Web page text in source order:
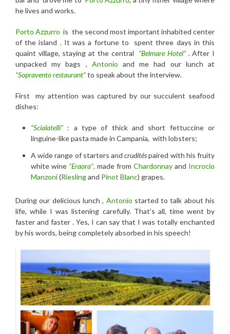
he lives and works.
Porto Azzurro is the second most important inhabited center
of the island . It was a fortune to spent three days in this
quaint village, staying at the central “Belmare Hotel”. After I
unpacked my bags , Antonio and me had our lunch at
“Sopravento restaurant”to speak about the interview.
First my attention was captured by our succulent seafood
dishes:
“Scialatelli” : a type of thick and short fettuccine or
linguine-like pasta made in Campania, with lobsters;
A wide range of starters andcruditéspaired with his fruity
white wine “Eraora”, made from Chardonnay and Incrocio
Manzoni(Rieslingand Pinot Blanc) grapes.
During our delicious lunch , Antonio started to talk about his
life, while I was listening carefully. That’s all, time went by
faster and faster . Yes, I can say that I was totally enchanted
by his words, being completely absorbed in his speech!